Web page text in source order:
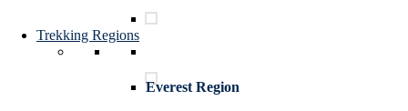
Trekking Regions
Everest Region